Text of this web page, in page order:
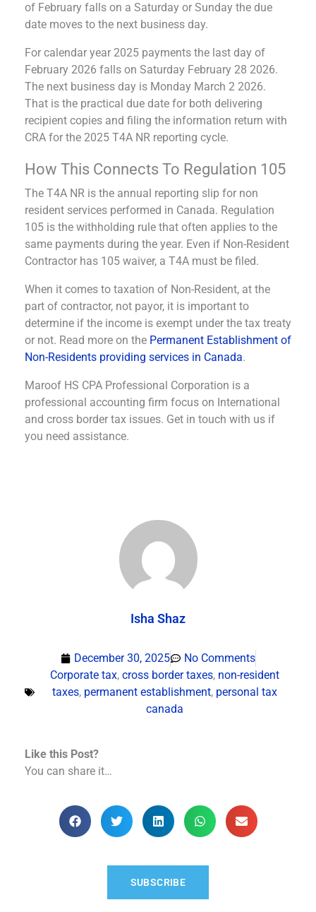
of February falls on a Saturday or Sunday the due
date moves to the next business day.
For calendar year 2025 payments the last day of
February 2026 falls on Saturday February 28 2026.
The next business day is Monday March 2 2026.
That is the practical due date for both delivering
recipient copies and filing the information return with
CRA for the 2025 T4A NR reporting cycle.
How This Connects To Regulation 105
The T4A NR is the annual reporting slip for non
resident services performed in Canada. Regulation
105 is the withholding rule that often applies to the
same payments during the year. Even if Non-Resident
Contractor has 105 waiver, a T4A must be filed.
When it comes to taxation of Non-Resident, at the
part of contractor, not payor, it is important to
determine if the income is exempt under the tax treaty
or not. Read more on the Permanent Establishment of
Non-Residents providing services in Canada.
Maroof HS CPA Professional Corporation is a
professional accounting firm focus on International
and cross border tax issues. Get in touch with us if
you need assistance.
Isha Shaz
December 30, 2025
No Comments
Corporate tax, cross border taxes, non-resident
taxes, permanent establishment, personal tax
canada
Like this Post?
You can share it…
SUBSCRIBE